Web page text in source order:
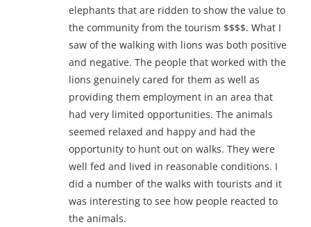
elephants that are ridden to show the value to
the community from the tourism $$$$. What I
saw of the walking with lions was both positive
and negative. The people that worked with the
lions genuinely cared for them as well as
providing them employment in an area that
had very limited opportunities. The animals
seemed relaxed and happy and had the
opportunity to hunt out on walks. They were
well fed and lived in reasonable conditions. I
did a number of the walks with tourists and it
was interesting to see how people reacted to
the animals.